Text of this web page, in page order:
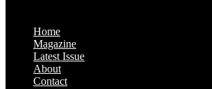
Home
Magazine
Latest Issue
About
Contact